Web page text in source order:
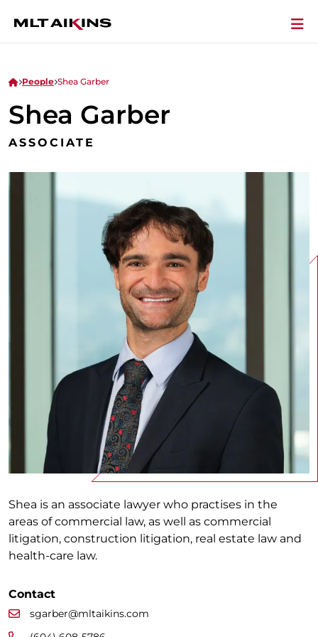
People Shea Garber
Shea Garber
ASSOCIATE
Shea is an associate lawyer who practises in the
areas of commercial law, as well as commercial
litigation, construction litigation, real estate law and
health-care law.
Contact
sgarber@mltaikins.com